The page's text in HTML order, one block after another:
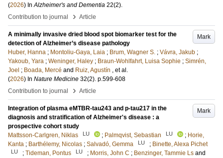
(2026) InAlzheimer's and Dementia 22(2).
Contribution to journal
› Article
Mark
A minimally invasive dried blood spot biomarker test for the
detection of Alzheimer’s disease pathology
Huber, Hanna ; Montoliu-Gaya, Laia ; Brum, Wagner S. ; Vávra, Jakub ;
Yakoub, Yara ; Weninger, Haley ; Braun-Wohlfahrt, Luisa Sophie ; Simrén,
Joel ; Boada, Mercé and Ruiz, Agustín , et al.
(2026) In Nature Medicine 32(2). p.599-608
Contribution to journal
› Article
Mark
Integration of plasma eMTBR-tau243 and p-tau217 in the
diagnosis and stratification of Alzheimer's disease : a
prospective cohort study
Mattsson-Carlgren, Niklas
LU ; Palmqvist, Sebastian LU ; Horie,
Kanta ; Barthélemy, Nicolas ; Salvadó, Gemma LU ; Binette, Alexa Pichet
LU ; Tideman, Pontus LU ; Morris, John C ; Benzinger, Tammie Ls and